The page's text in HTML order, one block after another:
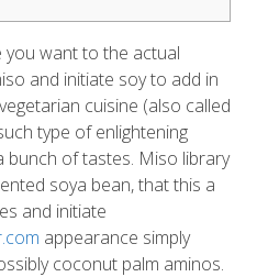
you want to the actual
and initiate soy to add in
cuisine (also called
type of enlightening
bunch of tastes. Miso library
soya bean, that this a
and initiate
appearance simply
coconut palm aminos.